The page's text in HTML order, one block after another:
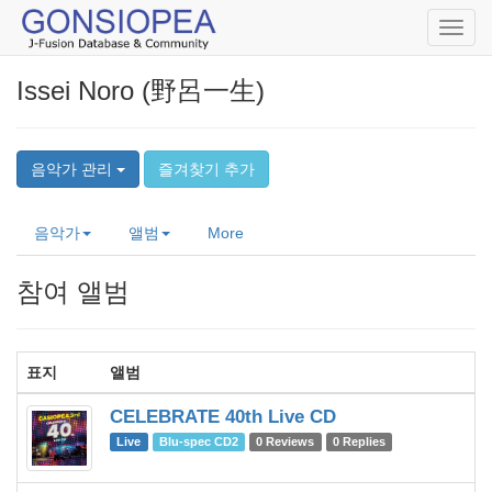
Issei Noro (野呂一生)
음악가 관리 즐겨찾기 추가
음악가 앨범 More
참여 앨범
표지 앨범
CELEBRATE 40th Live CD
Live Blu-spec CD2 0 Reviews 0 Replies